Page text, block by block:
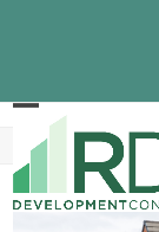
Open
mobile
menu
Close
mobile
menu